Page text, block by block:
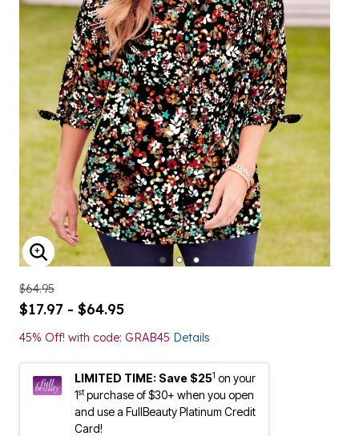
ENLARGE IMAGE
$64.95
$17.97 - $64.95
45% Off! with code: GRAB45 Details
LIMITED TIME: Save $251 on your
1stpurchase of $30+ when you open
and use a FullBeauty Platinum Credit
Card!